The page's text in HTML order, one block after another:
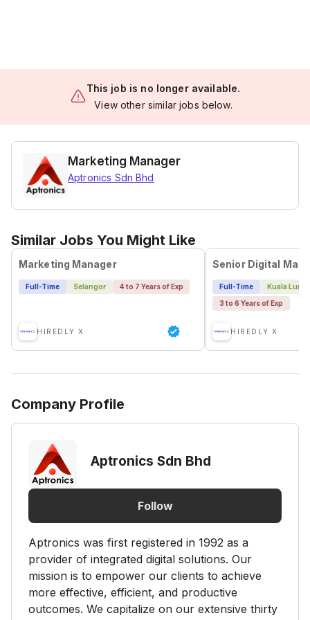
This job is no longer available.
View other similar jobs below.
Marketing Manager
Aptronics Sdn Bhd
Similar Jobs You Might Like
Marketing Manager
Full-Time Selangor 4 to 7 Years of Exp
HIREDLY X
Senior Digital
Full-Time
Kuala
3 to 6 Years of Exp
HIREDLY X
Company Profile
Aptronics Sdn Bhd
Follow
Aptronics was first registered in 1992 as a
provider of integrated digital solutions. Our
mission is to empower our clients to achieve
more effective, efficient, and productive
outcomes. We capitalize on our extensive thirty